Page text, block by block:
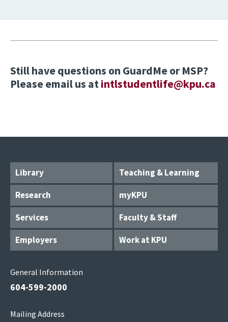
Still have questions on GuardMe or MSP?
Please email us atintlstudentlife@kpu.ca
Library
Teaching & Learning
Research
myKPU
Services
Faculty & Staff
Employers
Work at KPU
General Information
604-599-2000
Mailing Address